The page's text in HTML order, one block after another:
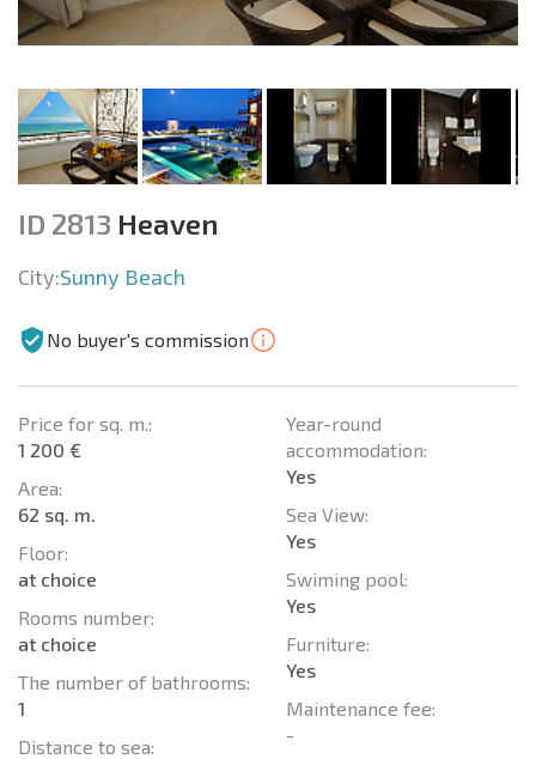
ID 2813 Heaven
City:Sunny Beach
No buyer's commission
Price for sq. m.:
1 200 €
Area:
62 sq. m.
Floor:
at choice
Rooms number:
at choice
The number of bathrooms:
1
Distance to sea:
Year-round
accommodation:
Yes
Sea View:
Yes
Swiming pool:
Yes
Furniture:
Yes
Maintenance fee:
-